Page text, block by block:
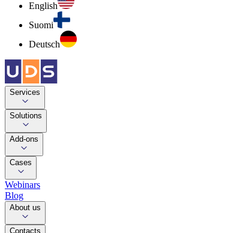
English
Suomi
Deutsch
Services
Solutions
Add-ons
Cases
Webinars
Blog
About us
Contacts